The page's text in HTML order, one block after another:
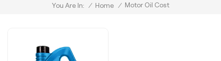
You Are In: / Home / Motor Oil Cost